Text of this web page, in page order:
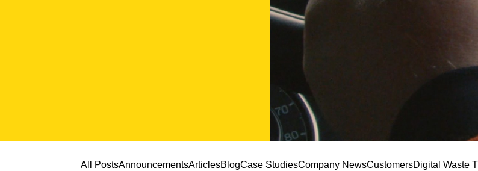
All PostsAnnouncementsArticlesBlogCase StudiesCompany NewsCustomersDigital Waste